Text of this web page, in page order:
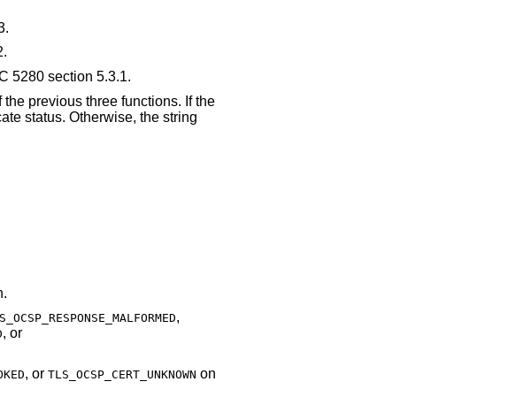
5280 section 5.3.1.
previous three functions. If the
status. Otherwise, the string
,
, or
, or TLS_OCSP_CERT_UNKNOWN on